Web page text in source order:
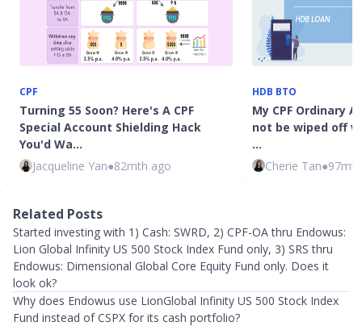
CPF
Turning 55 Soon? Here's A CPF
Special Account Shielding Hack
You'd Wa…
Jacqueline Yan●82mth ago
HDB BTO
My CPF Ordinary
not be wiped off
…
Cherie Tan●
Related Posts
Started investing with 1) Cash: SWRD, 2) CPF-OA thru Endowus:
Lion Global Infinity US 500 Stock Index Fund only, 3) SRS thru
Endowus: Dimensional Global Core Equity Fund only. Does it
look ok?
Why does Endowus use LionGlobal Infinity US 500 Stock Index
Fund instead of CSPX for its cash portfolio?